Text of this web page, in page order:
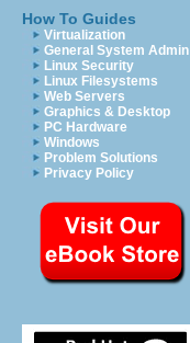
How To Guides
Virtualization
General System Admin
Linux Security
Linux Filesystems
Web Servers
Graphics & Desktop
PC Hardware
Windows
Problem Solutions
Privacy Policy